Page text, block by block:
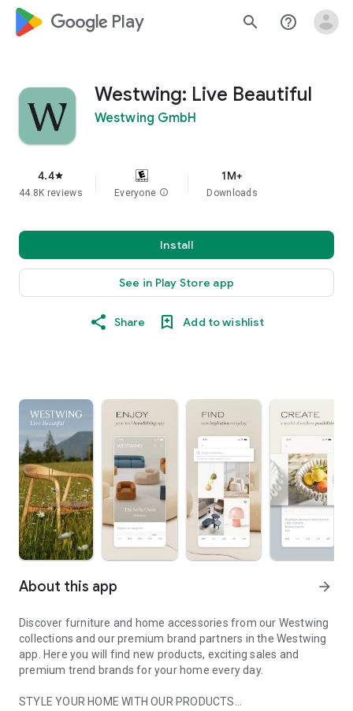
google_logo Play search help_outline
Westwing: Live Beautiful
Westwing GmbH
4.4star
44.8K reviews Everyone info
1M+
Downloads
Install
See in Play Store app
Share Add to wishlist
About this app arrow_forward
Discover furniture and home accessories from our Westwing
collections and our premium brand partners in the Westwing
app. Here you will find new products, exciting sales and
premium trend brands for your home every day.
STYLE YOUR HOME WITH OUR PRODUCTS